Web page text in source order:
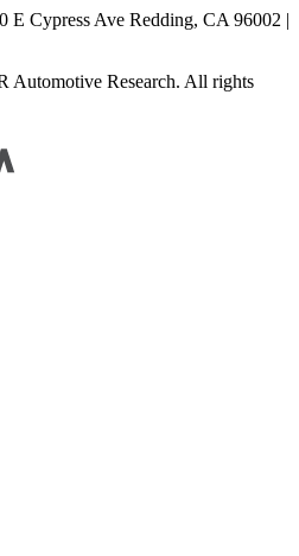
E Cypress Ave Redding, CA 96002 |
Automotive Research. All rights